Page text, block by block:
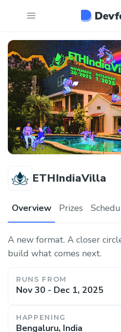
ETHIndiaVilla
Overview Prizes
A new format. A closer
build what comes next.
RUNS FROM
Nov 30 - Dec 1, 2025
HAPPENING
Bengaluru, India